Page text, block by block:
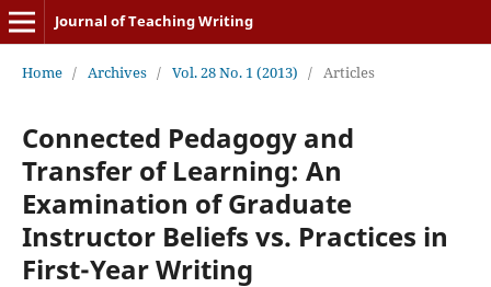
Journal of Teaching Writing
Home / Archives / Vol. 28 No. 1 (2013) / Articles
Connected Pedagogy and
Transfer of Learning: An
Examination of Graduate
Instructor Beliefs vs. Practices in
First-Year Writing